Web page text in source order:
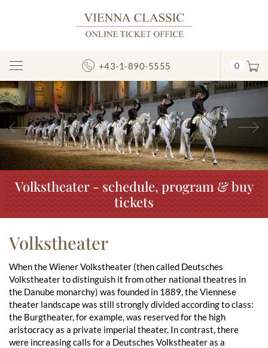
Toggle
Navigation
+43-1-890-5555 0
Previous
Volkstheater - schedule, program & buy
tickets
Volkstheater
When the Wiener Volkstheater (then called Deutsches
Volkstheater to distinguish it from other national theatres in
the Danube monarchy) was founded in 1889, the Viennese
theater landscape was still strongly divided according to class:
the Burgtheater, for example, was reserved for the high
aristocracy as a private imperial theater. In contrast, there
were increasing calls for a Deutsches Volkstheater as a